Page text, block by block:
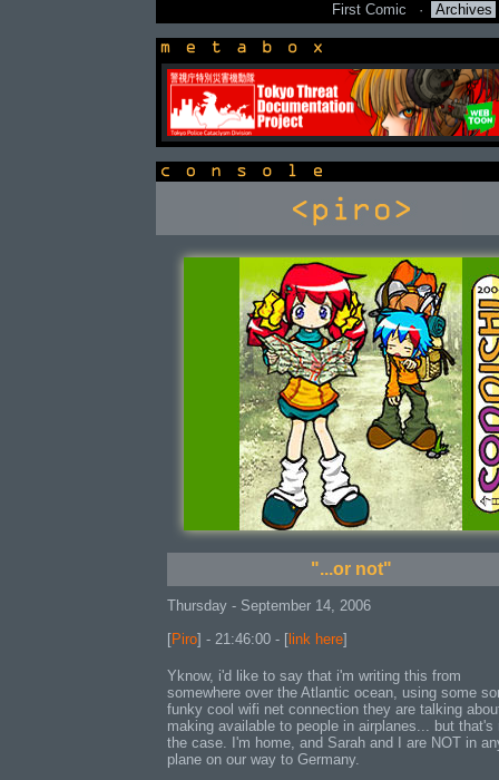
First Comic · Archives
newsbox
"...or not"
Thursday - September 14, 2006
[Piro] - 21:46:00 - [ link here]
Yknow, i'd like to say that i'm writing this from
somewhere over the Atlantic ocean, using some
funky cool wifi net connection they are talking
making available to people in airplanes... but that's
the case. I'm home, and Sarah and I are NOT in
plane on our way to Germany.